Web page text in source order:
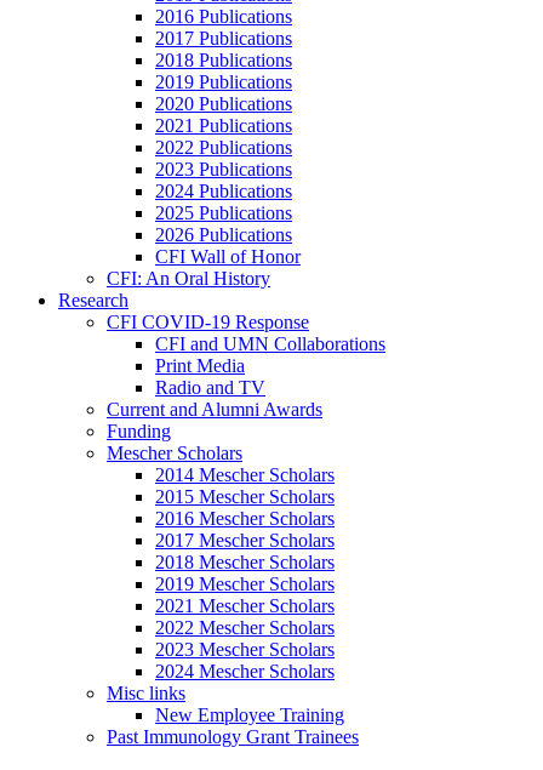
2016 Publications
2017 Publications
2018 Publications
2019 Publications
2020 Publications
2021 Publications
2022 Publications
2023 Publications
2024 Publications
2025 Publications
2026 Publications
CFI Wall of Honor
CFI: An Oral History
Research
CFI COVID-19 Response
CFI and UMN Collaborations
Print Media
Radio and TV
Current and Alumni Awards
Funding
Mescher Scholars
2014 Mescher Scholars
2015 Mescher Scholars
2016 Mescher Scholars
2017 Mescher Scholars
2018 Mescher Scholars
2019 Mescher Scholars
2021 Mescher Scholars
2022 Mescher Scholars
2023 Mescher Scholars
2024 Mescher Scholars
Misc links
New Employee Training
Past Immunology Grant Trainees